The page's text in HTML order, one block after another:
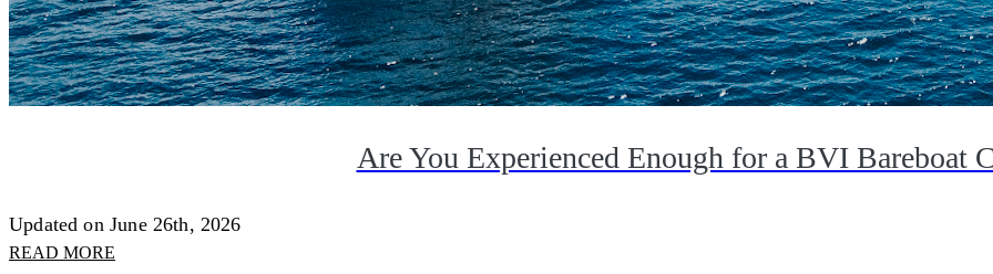
Are You Experienced Enough for a BVI Bareboat
Updated on June 26th, 2026
READ MORE